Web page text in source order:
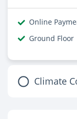
Online
Ground Floor
Climate